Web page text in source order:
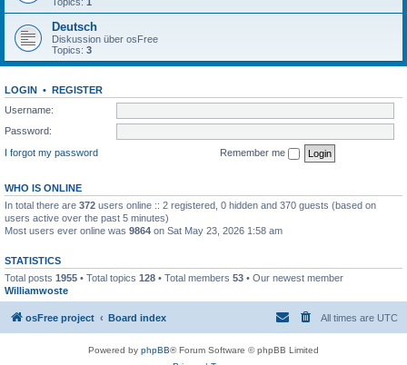
Deutsch
Diskussion über osFree
Topics: 3
LOGIN • REGISTER
Username:
Password:
I forgot my password
Remember me
WHO IS ONLINE
In total there are 372 users online :: 2 registered, 0 hidden and 370 guests (based on
users active over the past 5 minutes)
Most users ever online was 9864 on Sat May 23, 2026 1:58 am
STATISTICS
Total posts 1955 • Total topics 128 • Total members 53 • Our newest member
Williamwoste
osFree project Board index All times are UTC
Powered by phpBB® Forum Software © phpBB Limited